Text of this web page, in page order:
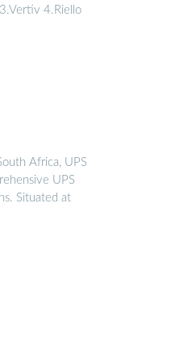
4.Riello
Africa, UPS
UPS
Situated at